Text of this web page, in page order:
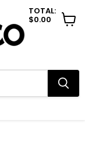
TOTAL:
$0.00
View